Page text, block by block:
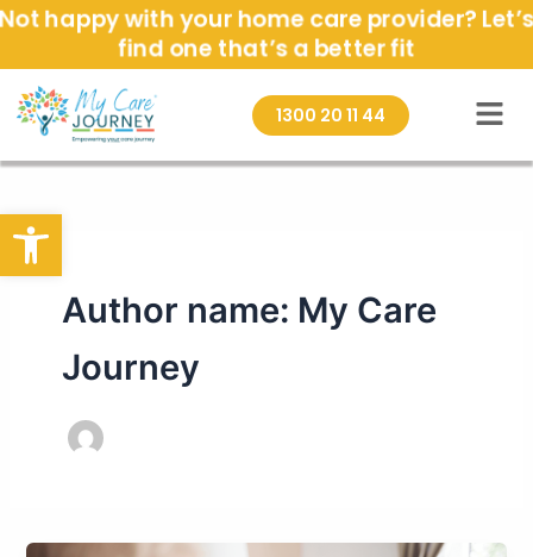
Open toolbar
Skip
content
Not happy with your home care provider? Let’s
find one that’s a better fit
1300 20 11 44
Author name: My Care
Journey